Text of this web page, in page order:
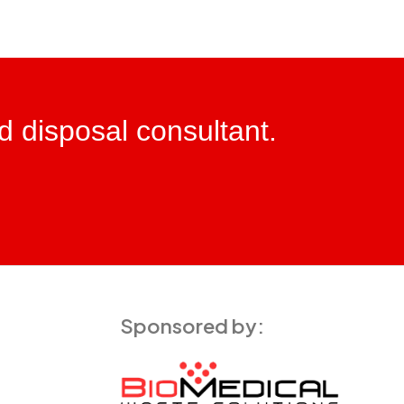
disposal consultant.
Sponsored by: